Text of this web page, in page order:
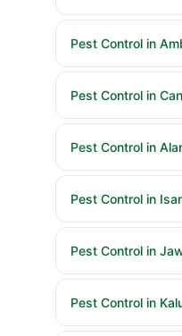
Pest Control in
Pest Control in
Pest Control in
Pest Control in
Pest Control in
Pest Control in